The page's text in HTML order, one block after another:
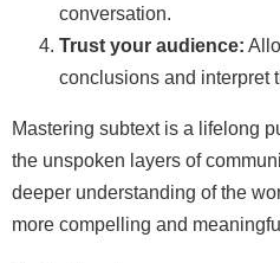
conversation.
Trust your audience:
conclusions and interpret
Mastering subtext is a lifelong
the unspoken layers of
deeper understanding of the
more compelling and